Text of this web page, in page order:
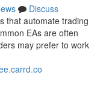
Discuss
that automate trading
EAs are often
may prefer to work